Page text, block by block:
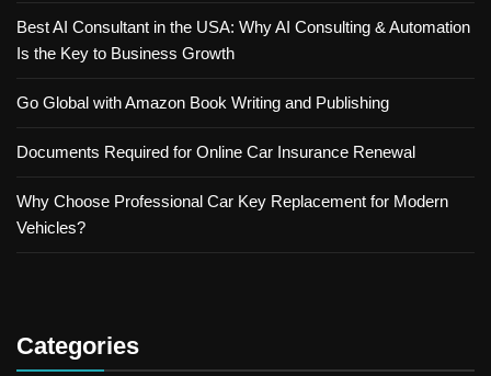
Best AI Consultant in the USA: Why AI Consulting & Automation
Is the Key to Business Growth
Go Global with Amazon Book Writing and Publishing
Documents Required for Online Car Insurance Renewal
Why Choose Professional Car Key Replacement for Modern
Vehicles?
Categories